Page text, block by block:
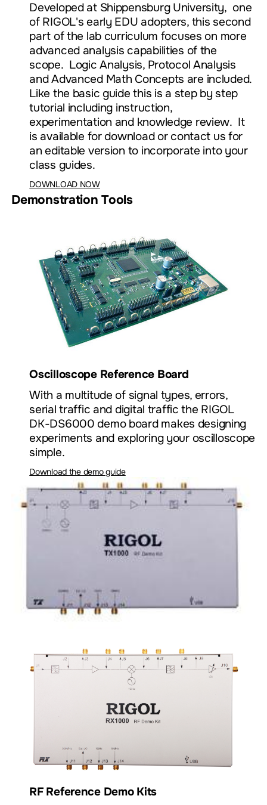
Developed at Shippensburg University, one
of RIGOL's early EDU adopters, this second
part of the lab curriculum focuses on more
advanced analysis capabilities of the
scope. Logic Analysis, Protocol Analysis
and Advanced Math Concepts are included.
Like the basic guide this is a step by step
tutorial including instruction,
experimentation and knowledge review. It
is available for download or contact us for
an editable version to incorporate into your
class guides.
DOWNLOAD NOW
Demonstration Tools
Oscilloscope Reference Board
With a multitude of signal types, errors,
serial traffic and digital traffic the RIGOL
DK-DS6000 demo board makes designing
experiments and exploring your oscilloscope
simple.
Download the demo guide
RF Reference Demo Kits